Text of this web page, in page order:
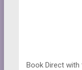
Book Direct with